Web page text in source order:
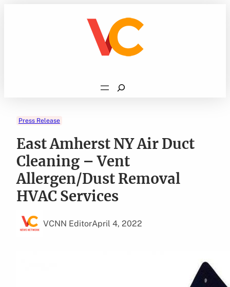
Search
Press Release
East Amherst NY Air Duct
Cleaning – Vent
Allergen/Dust Removal
HVAC Services
VCNN EditorApril 4, 2022